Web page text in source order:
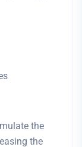
the
the